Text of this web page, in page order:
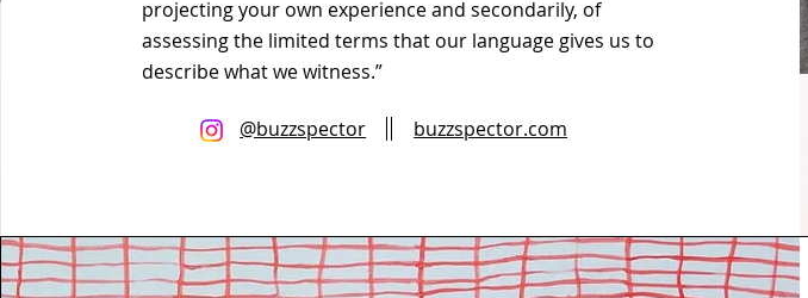
projecting your own experience and secondarily, of
assessing the limited terms that our language gives us to
describe what we witness.”
@buzzspector buzzspector.com